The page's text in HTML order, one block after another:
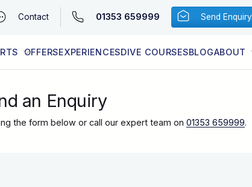
Contact 01353 659999 Send Enquiry
OFFERSEXPERIENCESDIVE COURSESBLOGABOUT
an Enquiry
the form below or call our expert team on 01353 659999.